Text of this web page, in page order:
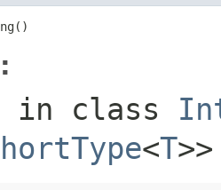
in class
<T>>